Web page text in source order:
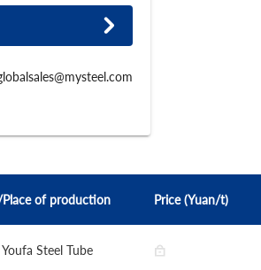
of production Price (Yuan/t)
Steel Tube